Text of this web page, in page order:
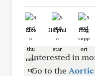
Like Helpful Hug
Interested in
Go to theAortic